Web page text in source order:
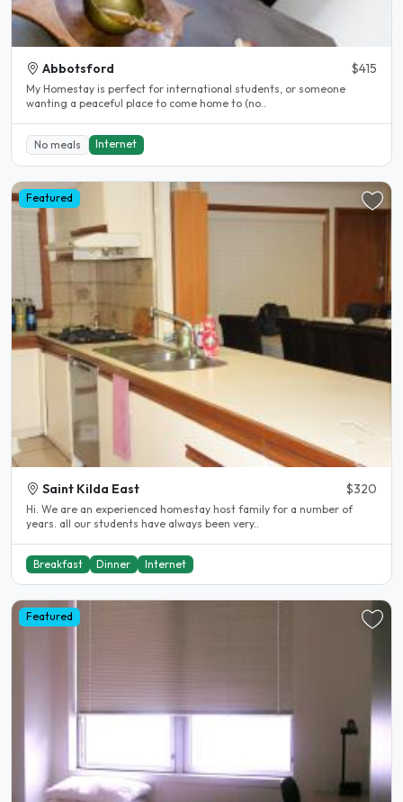
Abbotsford $415
My Homestay is perfect for international students, or someone
wanting a peaceful place to come home to (no..
No meals Internet
Featured
Saint Kilda East $320
Hi. We are an experienced homestay host family for a number of
years. all our students have always been very..
Breakfast Dinner Internet
Featured